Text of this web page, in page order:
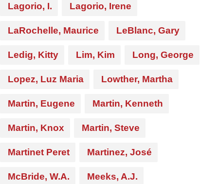
Lagorio, I. Lagorio, Irene
LaRochelle, Maurice LeBlanc, Gary
Ledig, Kitty Lim, Kim Long, George
Lopez, Luz Maria Lowther, Martha
Martin, Eugene Martin, Kenneth
Martin, Knox Martin, Steve
Martinet Peret Martinez, José
McBride, W.A. Meeks, A.J.